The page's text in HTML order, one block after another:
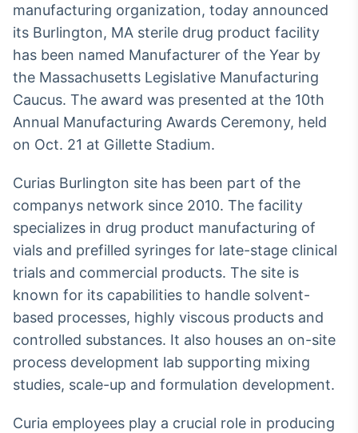
energia elétrica
no Brasil
Broadcast
White Label
Plataforma para
conteúdos
personalizados
Soluções de Dados
e Conteúdos
Broadcast
negociação de
ativos
Broadcast
Datafeed
APIs para
integração de
conteúdos e
manufacturing organization, today announced
its Burlington, MA sterile drug product facility
has been named Manufacturer of the Year by
the Massachusetts Legislative Manufacturing
Caucus. The award was presented at the 10th
Annual Manufacturing Awards Ceremony, held
on Oct. 21 at Gillette Stadium.
Curias Burlington site has been part of the
companys network since 2010. The facility
specializes in drug product manufacturing of
vials and prefilled syringes for late-stage clinical
trials and commercial products. The site is
known for its capabilities to handle solvent-
based processes, highly viscous products and
controlled substances. It also houses an on-site
process development lab supporting mixing
studies, scale-up and formulation development.
Curia employees play a crucial role in producing